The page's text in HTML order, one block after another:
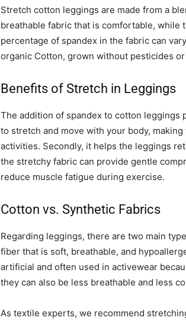
Stretch cotton leggings are made from a
breathable fabric that is comfortable, while
percentage of spandex in the fabric can
organic Cotton, grown without pesticides
Benefits of Stretch in Leggings
The addition of spandex to cotton
to stretch and move with your body,
activities. Secondly, it helps the leggings
the stretchy fabric can provide gentle
reduce muscle fatigue during exercise.
Cotton vs. Synthetic Fabrics
Regarding leggings, there are two main
fiber that is soft, breathable, and
artificial and often used in activewear
they can also be less breathable and less
As textile experts, we recommend